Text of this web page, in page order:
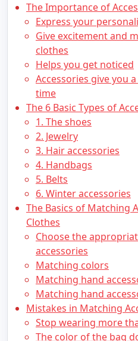
The Importance of
Express your
Give excitement and
clothes
Helps you get noticed
Accessories give you
time
The 6 Basic Types of
1. The shoes
2. Jewelry
3. Hair accessories
4. Handbags
5. Belts
6. Winter accessories
The Basics of Matching
Clothes
Choose the
accessories
Matching colors
Matching hand
Matching hand
Mistakes in Matching
Stop wearing more
The color of the bag